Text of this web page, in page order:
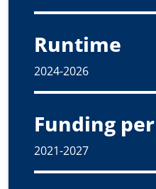
Runtime
2024-2026
Funding
2021-2027